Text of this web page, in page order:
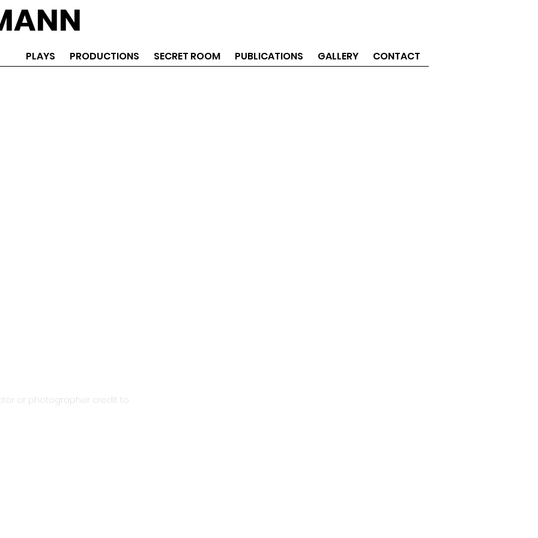
PLAYS PRODUCTIONS SECRET ROOM PUBLICATIONS GALLERY CONTACT
or photographer credit to